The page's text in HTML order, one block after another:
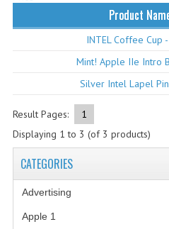
APPLE
Product
INTEL Coffee Cup -
Mint! Apple IIe Intro
Silver Intel Lapel
Result Pages:
1
Displaying 1 to 3 (of 3 products)
CATEGORIES
Advertising
Apple 1